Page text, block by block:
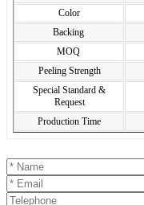
Color
Backing
MOQ
Peeling Strength
Special Standard &
Request
Production Time